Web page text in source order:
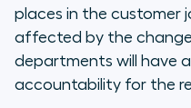
places in the customer
affected by the
departments will have
accountability for the